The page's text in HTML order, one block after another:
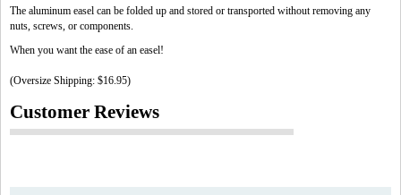
The aluminum easel can be folded up and stored or transported without removing any
nuts, screws, or components.
When you want the ease of an easel!
(Oversize Shipping: $16.95)
Customer Reviews